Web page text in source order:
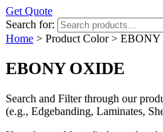
Get Quote
Search for:
Home > Product Color >
EBONY OXIDE
Search and Filterthrough our
(e.g., Edgebanding, Laminates,